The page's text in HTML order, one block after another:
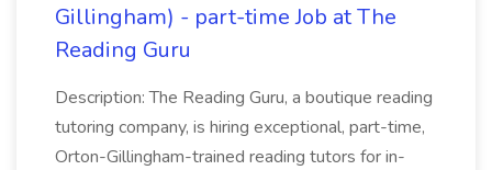
Gillingham) - part-time Job at The
Reading Guru
Description: The Reading Guru, a boutique reading
tutoring company, is hiring exceptional, part-time,
Orton-Gillingham-trained reading tutors for in-